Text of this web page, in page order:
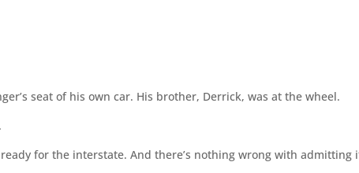
seat of his own car. His brother, Derrick, was at the wheel.
ready for the interstate. And there’s nothing wrong with admitting